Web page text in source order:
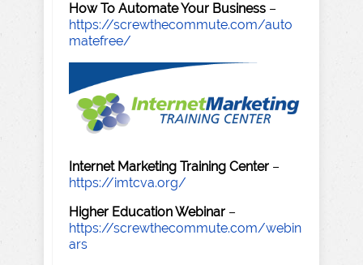
How To Automate Your Business –
https://screwthecommute.com/auto
matefree/
Internet Marketing Training Center –
https://imtcva.org/
Higher Education Webinar –
https://screwthecommute.com/webin
ars